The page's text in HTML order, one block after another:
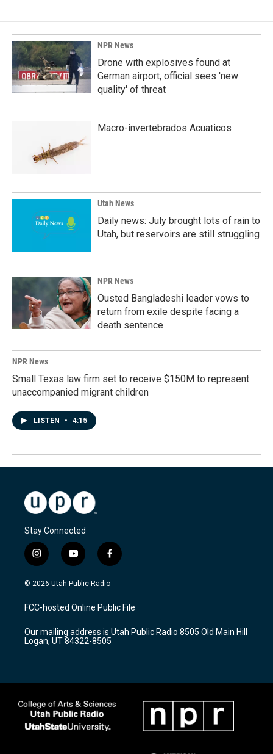
NPR News
Drone with explosives found at
German airport, official sees 'new
quality' of threat
Macro-invertebrados Acuaticos
Utah News
Daily news: July brought lots of rain to
Utah, but reservoirs are still struggling
NPR News
Ousted Bangladeshi leader vows to
return from exile despite facing a
death sentence
NPR News
Small Texas law firm set to receive $150M to represent
unaccompanied migrant children
LISTEN • 4:15
Stay Connected
i
n
s
a
g
a
m
y
o
u
u
b
f
a
c
b
o
k
© 2026 Utah Public Radio
FCC-hosted Online Public File
Our mailing address is Utah Public Radio 8505 Old Main Hill
Logan, UT 84322-8505